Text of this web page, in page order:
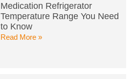
Medication Refrigerator
Temperature Range You Need
to Know
Read More »